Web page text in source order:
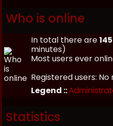
Who is online
In total there are145
minutes)
Most users ever
Registered users:
Legend ::
Statistics